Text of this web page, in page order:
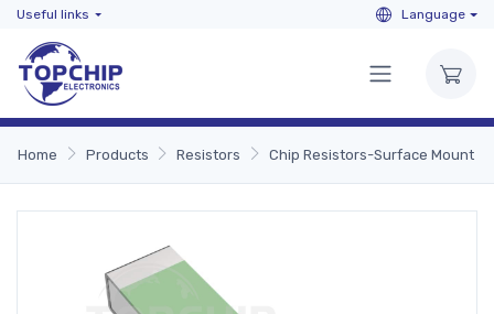
Useful links Language
Home Products Resistors Chip Resistors-Surface Mount